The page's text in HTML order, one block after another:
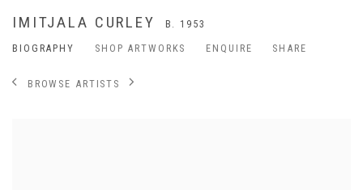
IMITJALA CURLEY
B. 1953
BIOGRAPHY
SHOP ARTWORKS ENQUIRE SHARE
BROWSE ARTISTS